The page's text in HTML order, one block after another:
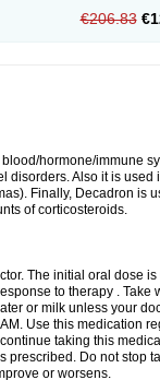
€206.83
hormone/immune
Also it is used
Finally, Decadron is
of corticosteroids.
The initial oral dose
to therapy . Take
or milk unless your
Use this medication
taking this
prescribed. Do not stop
or worsens.